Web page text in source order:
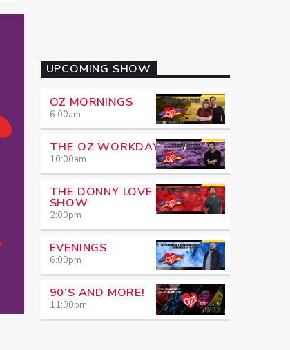
UPCOMING SHOW
OZ MORNINGS
6:00am
THE OZ WORKDAY
10:00am
THE DONNY LOVE
SHOW
2:00pm
EVENINGS
6:00pm
90’S AND MORE!
11:00pm